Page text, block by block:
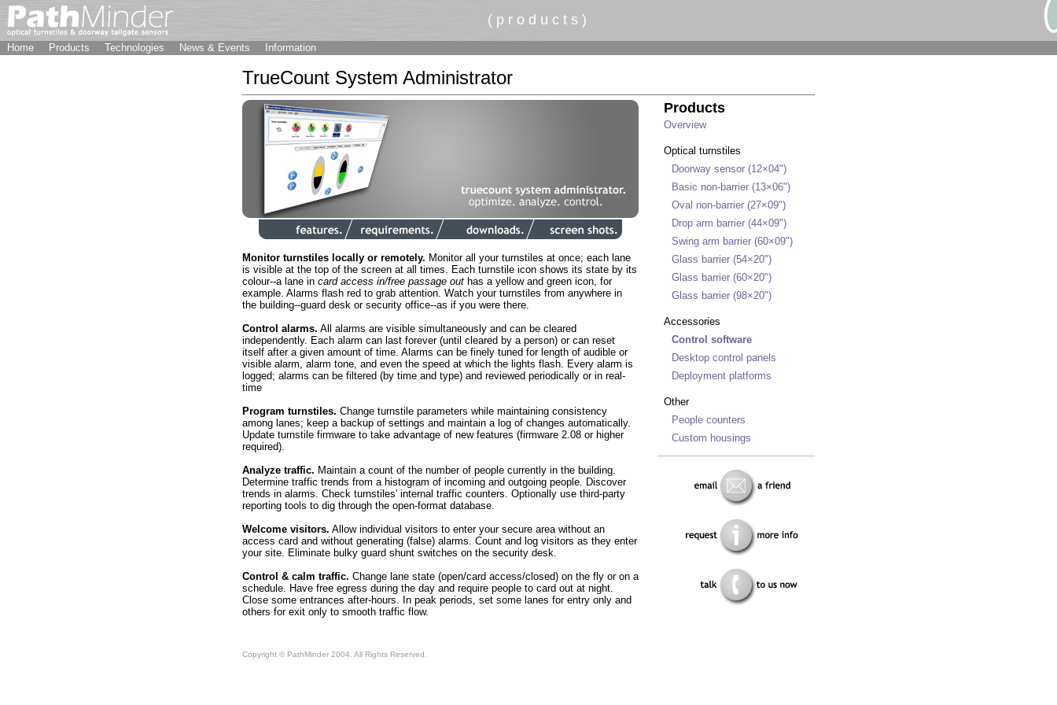
( p r o d u c t s )
TrueCount System Administrator
Monitor turnstiles locally or remotely. Monitor all your turnstiles at once; each lane
is visible at the top of the screen at all times. Each turnstile icon shows its state by its
colour--a lane in card access in/free passage out has a yellow and green icon, for
example. Alarms flash red to grab attention. Watch your turnstiles from anywhere in
the building--guard desk or security office--as if you were there.
Control alarms. All alarms are visible simultaneously and can be cleared
independently. Each alarm can last forever (until cleared by a person) or can reset
itself after a given amount of time. Alarms can be finely tuned for length of audible or
visible alarm, alarm tone, and even the speed at which the lights flash. Every alarm is
logged; alarms can be filtered (by time and type) and reviewed periodically or in real-
time
Program turnstiles. Change turnstile parameters while maintaining consistency
among lanes; keep a backup of settings and maintain a log of changes automatically.
Update turnstile firmware to take advantage of new features (firmware 2.08 or higher
required).
Analyze traffic. Maintain a count of the number of people currently in the building.
Determine traffic trends from a histogram of incoming and outgoing people. Discover
trends in alarms. Check turnstiles' internal traffic counters. Optionally use third-party
reporting tools to dig through the open-format database.
Welcome visitors. Allow individual visitors to enter your secure area without an
access card and without generating (false) alarms. Count and log visitors as they enter
your site. Eliminate bulky guard shunt switches on the security desk.
Control & calm traffic. Change lane state (open/card access/closed) on the fly or on a
schedule. Have free egress during the day and require people to card out at night.
Close some entrances after-hours. In peak periods, set some lanes for entry only and
others for exit only to smooth traffic flow.
Products
Overview
Optical turnstiles
Doorway sensor (12×04")
Basic non-barrier (13×06")
Oval non-barrier (27×09")
Drop arm barrier (44×09")
Swing arm barrier (60×09")
Glass barrier (54×20")
Glass barrier (60×20")
Glass barrier (98×20")
Accessories
Control software
Desktop control panels
Deployment platforms
Other
People counters
Custom housings
Copyright © PathMinder 2004. All Rights Reserved.
Home Products Technologies News & Events Information